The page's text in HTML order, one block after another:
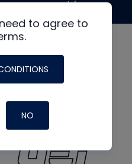
to agree to
NO
support from